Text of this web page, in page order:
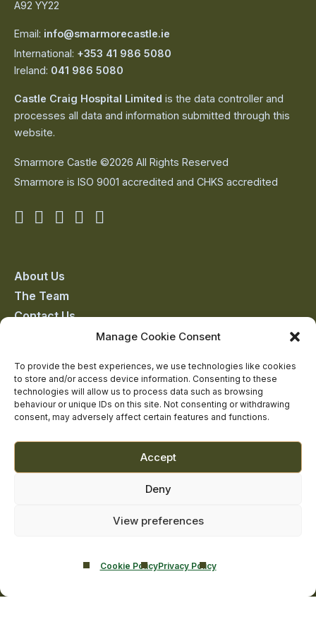
Manage Cookie Consent
To provide the best experiences, we use technologies like cookies
to store and/or access device information. Consenting to these
technologies will allow us to process data such as browsing
behaviour or unique IDs on this site. Not consenting or withdrawing
consent, may adversely affect certain features and functions.
Accept
Deny
View preferences
Cookie PolicyPrivacy Policy
A92 YY22
Email: info@smarmorecastle.ie
International: +353 41 986 5080
Ireland: 041 986 5080
Castle Craig Hospital Limited is the data controller and
processes all data and information submitted through this
website.
Smarmore Castle ©2026 All Rights Reserved
Smarmore is ISO 9001 accredited and CHKS accredited
Smarmore
on
facebook
Smarmore
on
linkedin
Smarmore
on
twitter
Smarmore
Smarmore
About Us
The Team
Contact Us
Addiction Resources
Clinical Governance & Quality Assurance
Privacy Policy
Cookie Policy